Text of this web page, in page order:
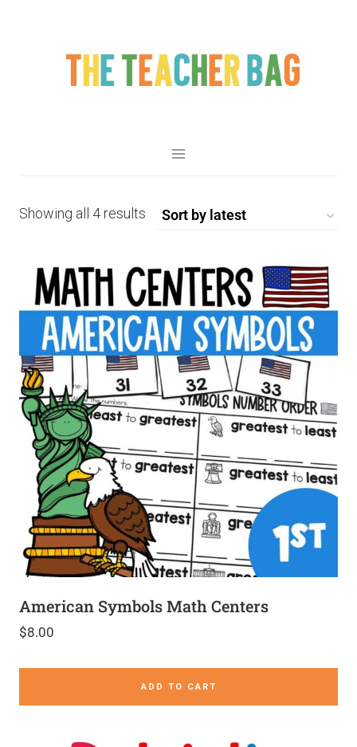
Showing all 4 results
American Symbols Math Centers
$8.00
ADD TO CART